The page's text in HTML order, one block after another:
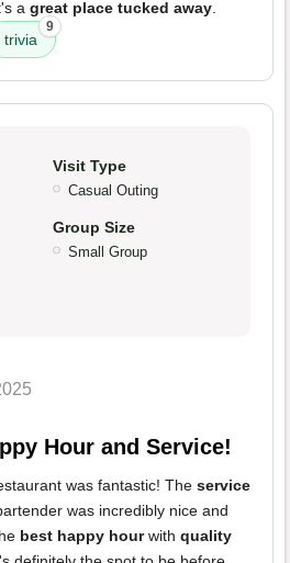
a great place tucked away.
trivia
9
Visit Type
Casual Outing
Group Size
Small Group
Hour and Service!
was fantastic! The service
was incredibly nice and
best happy hourwith quality